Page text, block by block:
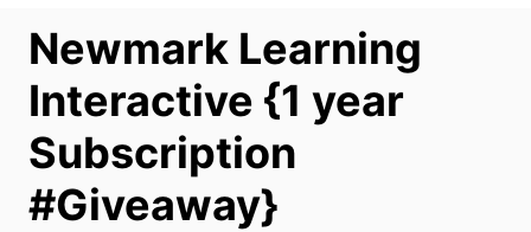
Newmark Learning
Interactive {1 year
Subscription
#Giveaway}